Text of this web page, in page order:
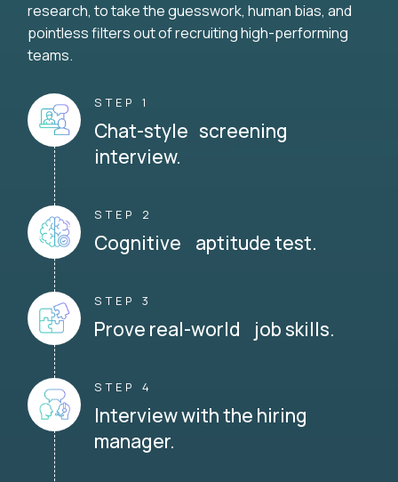
research, to take the guesswork, human bias, and
pointless filters out of recruiting high-performing
teams.
STEP 1
Chat-style screening
interview.
STEP 2
Cognitive aptitude test.
STEP 3
Prove real-world job skills.
STEP 4
Interview with the hiring
manager.